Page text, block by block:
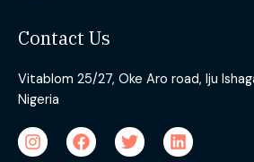
Contact Us
Vitablom 25/27, Oke Aro road, Iju
Nigeria